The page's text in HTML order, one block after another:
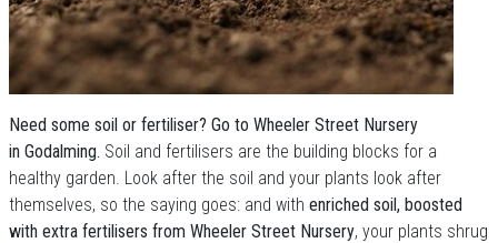
Need some soil or fertiliser? Go to Wheeler Street Nursery
in Godalming. Soil and fertilisers are the building blocks for a
healthy garden. Look after the soil and your plants look after
themselves, so the saying goes: and with enriched soil, boosted
with extra fertilisers from Wheeler Street Nursery, your plants shrug